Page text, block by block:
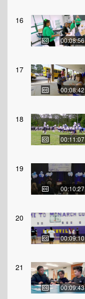
16
00:08:56
17
00:08:42
18
00:11:07
19
00:10:27
20
00:09:10
21
00:09:43